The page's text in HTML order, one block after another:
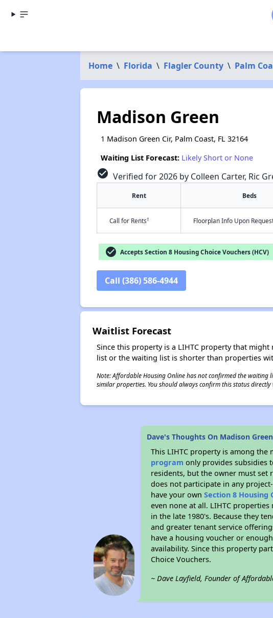
Home \ Florida \ Flagler County \ Palm
Madison Green
1 Madison Green Cir, Palm Coast, FL 32164
Waiting List Forecast: Likely Short or None
check_circle Verified for 2026 by Colleen Carter, Ric
Rent Beds
Call for Rents† Floorplan Info Upon
check_circle Accepts Section 8 Housing Choice Vouchers (HCV)
Call (386) 586-4944
Waitlist Forecast
Since this property is a LIHTC property that
list or the waiting list is shorter than properties
Note: Affordable Housing Online has not confirmed the
similar properties. You should always confirm this status
Dave's Thoughts On Madison Green
This LIHTC property is among
program only provides subsidies
residents, but the owner must set
does not participate in any
have your ownSection 8 Housing
even none at all. LIHTC
in the late 1980's. Because they
and greater tenant service
have a housing voucher or
availability. Since this property
Choice Vouchers.
~ Dave Layfield, Founder of